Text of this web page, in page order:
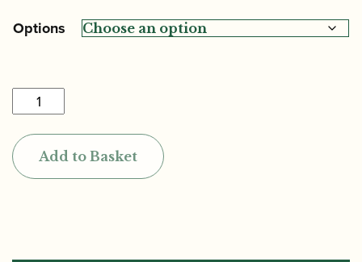
£120.00
through
Options
Rousseau
|
JDX
quantityAdd to Basket